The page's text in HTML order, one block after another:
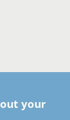
your